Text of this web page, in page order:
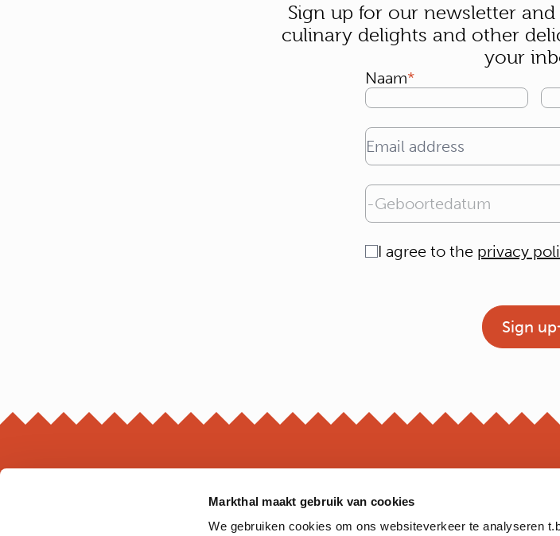
Markthal maakt gebruik van cookies
We gebruiken cookies om ons websiteverkeer te analyseren
Sign up for our newsletter
culinary delights and other
your
Naam
Email address
Geboortedatum
Consent
I agree to the privacy
Sign up
MARKTHAL